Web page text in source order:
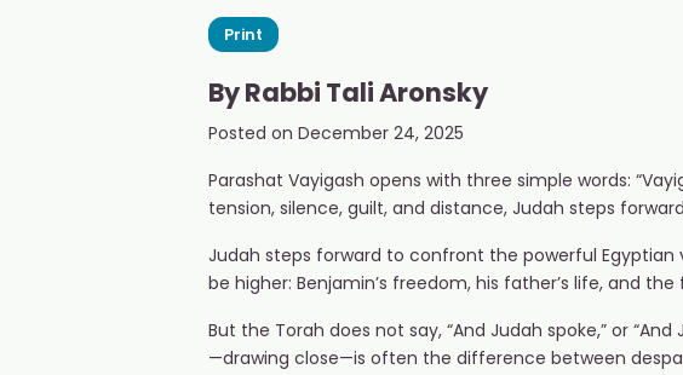
Print
ByRabbi Tali Aronsky
Posted onDecember 24, 2025
Parashat Vayigash opens with three simple words:
tension, silence, guilt, and distance, Judah steps
Judah steps forward to confront the powerful
be higher: Benjamin’s freedom, his father’s life, and
But the Torah does not say, “And Judah spoke,” or
—drawing close—is often the difference between